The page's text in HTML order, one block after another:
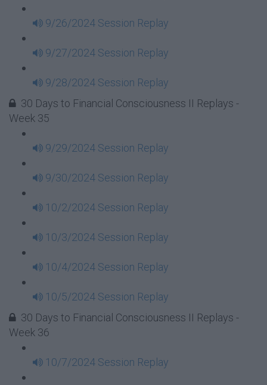
9/26/2024 Session Replay
9/27/2024 Session Replay
9/28/2024 Session Replay
30 Days to Financial Consciousness II Replays -
Week 35
9/29/2024 Session Replay
9/30/2024 Session Replay
10/2/2024 Session Replay
10/3/2024 Session Replay
10/4/2024 Session Replay
10/5/2024 Session Replay
30 Days to Financial Consciousness II Replays -
Week 36
10/7/2024 Session Replay